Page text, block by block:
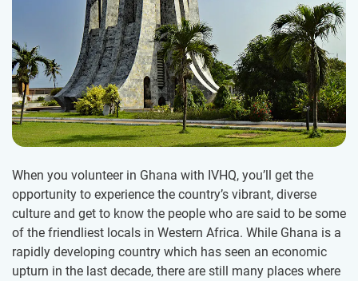
When you volunteer in Ghana with IVHQ, you’ll get the
opportunity to experience the country’s vibrant, diverse
culture and get to know the people who are said to be some
of the friendliest locals in Western Africa. While Ghana is a
rapidly developing country which has seen an economic
upturn in the last decade, there are still many places where